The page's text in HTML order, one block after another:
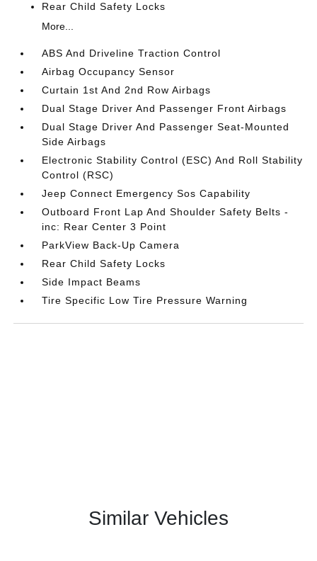
Rear Child Safety Locks
More...
ABS And Driveline Traction Control
Airbag Occupancy Sensor
Curtain 1st And 2nd Row Airbags
Dual Stage Driver And Passenger Front Airbags
Dual Stage Driver And Passenger Seat-Mounted
Side Airbags
Electronic Stability Control (ESC) And Roll Stability
Control (RSC)
Jeep Connect Emergency Sos Capability
Outboard Front Lap And Shoulder Safety Belts -
inc: Rear Center 3 Point
ParkView Back-Up Camera
Rear Child Safety Locks
Side Impact Beams
Tire Specific Low Tire Pressure Warning
Similar Vehicles